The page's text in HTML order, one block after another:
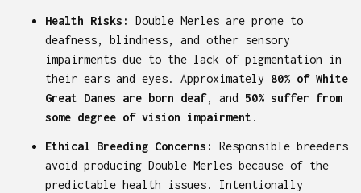
Health Risks:
Double Merles are prone to
deafness, blindness, and other sensory
impairments due to the lack of pigmentation in
their ears and eyes. Approximately 80% of White
Great Danes are born deaf, and 50% suffer from
some degree of vision impairment .
Ethical Breeding Concerns:
Responsible breeders
avoid producing Double Merles because of the
predictable health issues. Intentionally